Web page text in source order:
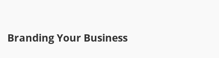
Branding Your Business